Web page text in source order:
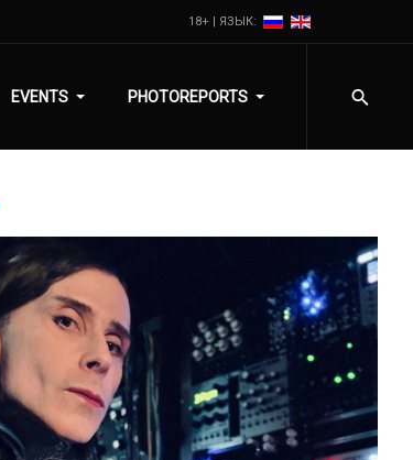
18+ | ЯЗЫК:
EVENTS PHOTOREPORTS